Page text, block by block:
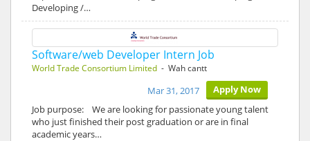
Developing /…
Software/web Developer Intern Job
World Trade Consortium Limited - Wah cantt
Apply Now
Mar 31, 2017
Job purpose: We are looking for passionate young talent
who just finished their post graduation or are in final
academic years…